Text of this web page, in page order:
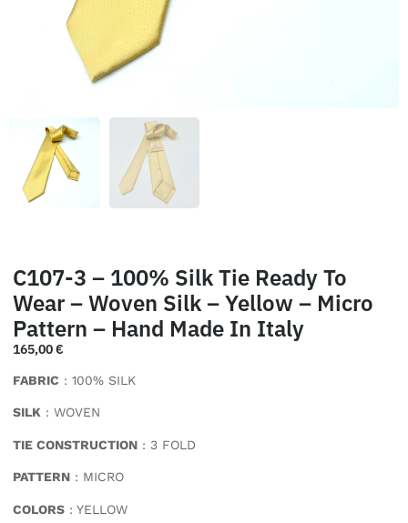
C107-3 – 100% Silk Tie Ready To
Wear – Woven Silk – Yellow – Micro
Pattern – Hand Made In Italy
165,00€
FABRIC : 100% SILK
SILK : WOVEN
TIE CONSTRUCTION : 3 FOLD
PATTERN : MICRO
COLORS : YELLOW